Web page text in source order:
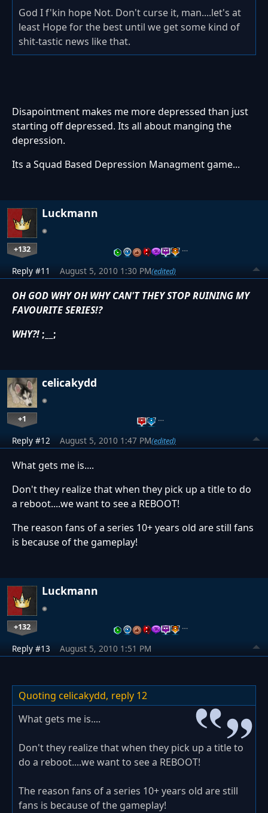
God I f'kin hope Not. Don't curse it, man....let's at
least Hope for the best until we get some kind of
shit-tastic news like that.
Disapointment makes me more depressed than just
starting off depressed. Its all about manging the
depression.
Its a Squad Based Depression Managment game...
Luckmann
+132 …
Reply #11 August 5, 2010 1:30 PM(edited)
OH GOD WHY OH WHY CAN'T THEY STOP RUINING MY
FAVOURITE SERIES!?
WHY?! ;__;
celicakydd
+1 …
Reply #12 August 5, 2010 1:47 PM(edited)
What gets me is....
Don't they realize that when they pick up a title to do
a reboot....we want to see a REBOOT!
The reason fans of a series 10+ years old are still fans
is because of the gameplay!
Luckmann
+132 …
Reply #13 August 5, 2010 1:51 PM
Quoting celicakydd, reply 12
What gets me is....
Don't they realize that when they pick up a title to
do a reboot....we want to see a REBOOT!
The reason fans of a series 10+ years old are still
fans is because of the gameplay!